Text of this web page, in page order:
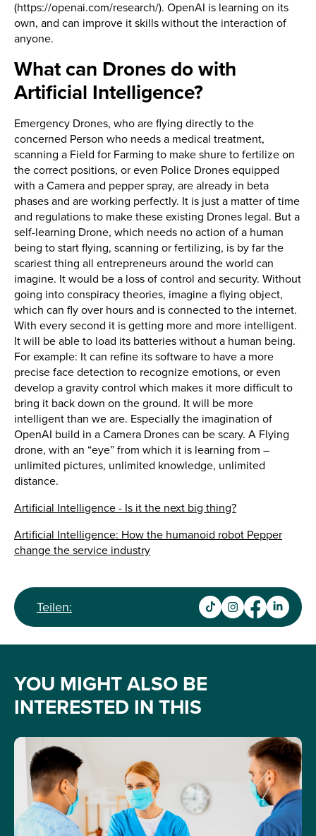
(https://openai.com/research/). OpenAI is learning on its
own, and can improve it skills without the interaction of
anyone.
What can Drones do with
Artificial Intelligence?
Emergency Drones, who are flying directly to the
concerned Person who needs a medical treatment,
scanning a Field for Farming to make shure to fertilize on
the correct positions, or even Police Drones equipped
with a Camera and pepper spray, are already in beta
phases and are working perfectly. It is just a matter of time
and regulations to make these existing Drones legal. But a
self-learning Drone, which needs no action of a human
being to start flying, scanning or fertilizing, is by far the
scariest thing all entrepreneurs around the world can
imagine. It would be a loss of control and security. Without
going into conspiracy theories, imagine a flying object,
which can fly over hours and is connected to the internet.
With every second it is getting more and more intelligent.
It will be able to load its batteries without a human being.
For example: It can refine its software to have a more
precise face detection to recognize emotions, or even
develop a gravity control which makes it more difficult to
bring it back down on the ground. It will be more
intelligent than we are. Especially the imagination of
OpenAI build in a Camera Drones can be scary. A Flying
drone, with an “eye” from which it is learning from –
unlimited pictures, unlimited knowledge, unlimited
distance.
Artificial Intelligence - Is it the next big thing?
Artificial Intelligence: How the humanoid robot Pepper
change the service industry
Teilen:
YOU MIGHT ALSO BE
INTERESTED IN THIS